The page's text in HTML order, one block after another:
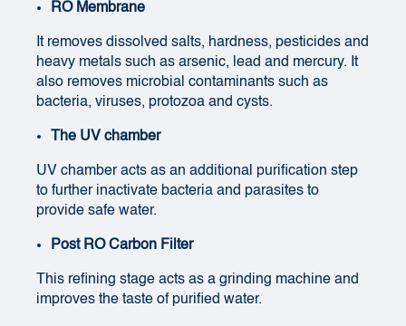
RO Membrane
It removes dissolved salts, hardness, pesticides and
heavy metals such as arsenic, lead and mercury. It
also removes microbial contaminants such as
bacteria, viruses, protozoa and cysts.
The UV chamber
UV chamber acts as an additional purification step
to further inactivate bacteria and parasites to
provide safe water.
Post RO Carbon Filter
This refining stage acts as a grinding machine and
improves the taste of purified water.